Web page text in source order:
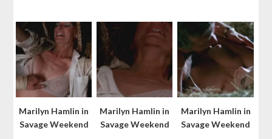
Marilyn Hamlin in
Savage Weekend
Marilyn Hamlin in
Savage Weekend
Marilyn Hamlin in
Savage Weekend